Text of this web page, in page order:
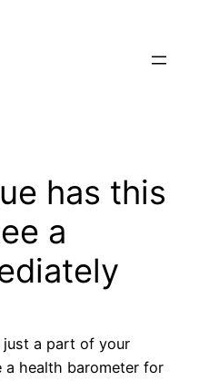
has this
a
a part of your
health barometer for